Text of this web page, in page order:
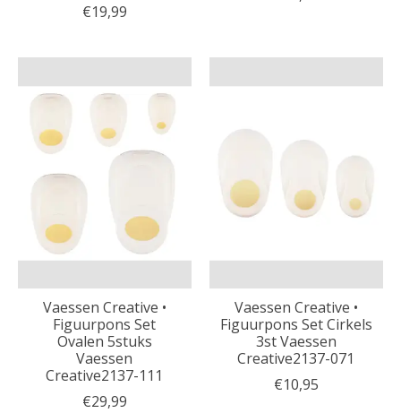
€19,99
Vaessen Creative •
Figuurpons Set
Ovalen 5stuks
Vaessen
Creative2137-111
€29,99
Vaessen Creative •
Figuurpons Set Cirkels
3st Vaessen
Creative2137-071
€10,95